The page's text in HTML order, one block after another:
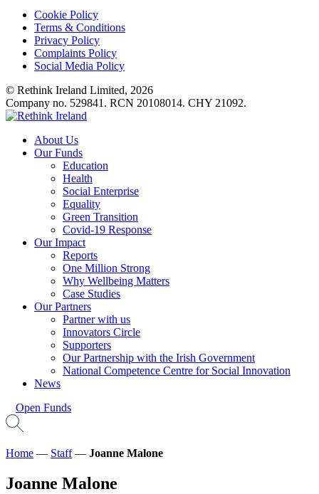
Cookie Policy
Terms & Conditions
Privacy Policy
Complaints Policy
Social Media Policy
© Rethink Ireland Limited, 2026
Company no. 529841. RCN 20108014. CHY 21092.
About Us
Our Funds
Education
Health
Social Enterprise
Equality
Green Transition
Covid-19 Response
Our Impact
Reports
One Million Strong
Why Wellbeing Matters
Case Studies
Our Partners
Partner with us
Innovators Circle
Supporters
Our Partnership with the Irish Government
National Competence Centre for Social Innovation
News
Open Funds
Home — Staff— Joanne Malone
Joanne Malone